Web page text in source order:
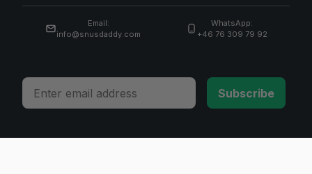
Email:
info@snusdaddy.com
WhatsApp:
+46 76 309 79 92
Email
Subscribe